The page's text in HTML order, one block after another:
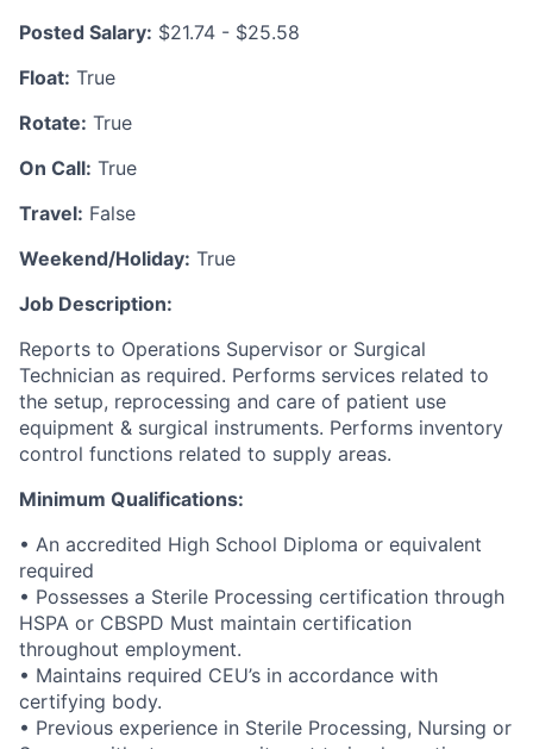
Posted Salary: $21.74 - $25.58
Float: True
Rotate: True
On Call: True
Travel: False
Weekend/Holiday: True
Job Description:
Reports to Operations Supervisor or Surgical
Technician as required. Performs services related to
the setup, reprocessing and care of patient use
equipment & surgical instruments. Performs inventory
control functions related to supply areas.
Minimum Qualifications:
• An accredited High School Diploma or equivalent
required
• Possesses a Sterile Processing certification through
HSPA or CBSPD Must maintain certification
throughout employment.
• Maintains required CEU’s in accordance with
certifying body.
• Previous experience in Sterile Processing, Nursing or